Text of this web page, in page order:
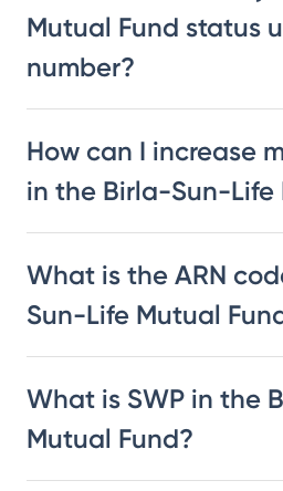
Mutual Fund status
number?
How can I increase
in the Birla-Sun-Life
What is the ARN
Sun-Life Mutual
What is SWP in the
Mutual Fund?